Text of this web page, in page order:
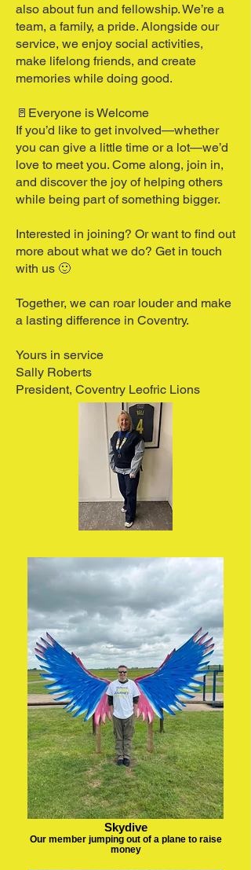
also about fun and fellowship. We’re a
team, a family, a pride. Alongside our
service, we enjoy social activities,
make lifelong friends, and create
memories while doing good.
🚪Everyone is Welcome
If you’d like to get involved—whether
you can give a little time or a lot—we’d
love to meet you. Come along, join in,
and discover the joy of helping others
while being part of something bigger.
Interested in joining? Or want to find out
more about what we do? Get in touch
with us 🙂
Together, we can roar louder and make
a lasting difference in Coventry.
Yours in service
Sally Roberts
President, Coventry Leofric Lions
Skydive
Our member jumping out of a plane to raise
money